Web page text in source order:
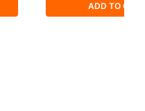
ADD TO